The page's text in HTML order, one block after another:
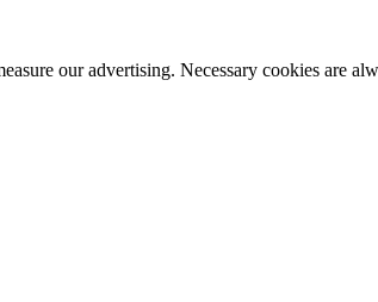
our advertising. Necessary cookies are